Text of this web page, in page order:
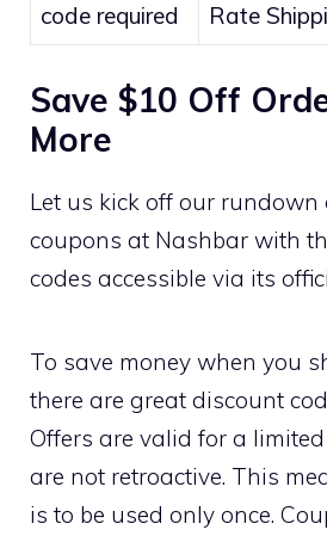
code required
Rate
Save $10 Off
More
Let us kick off our rundown
coupons at Nashbar with
codes accessible via its
To save money when you
there are great discount
Offers are valid for a
are not retroactive. This
is to be used only once.